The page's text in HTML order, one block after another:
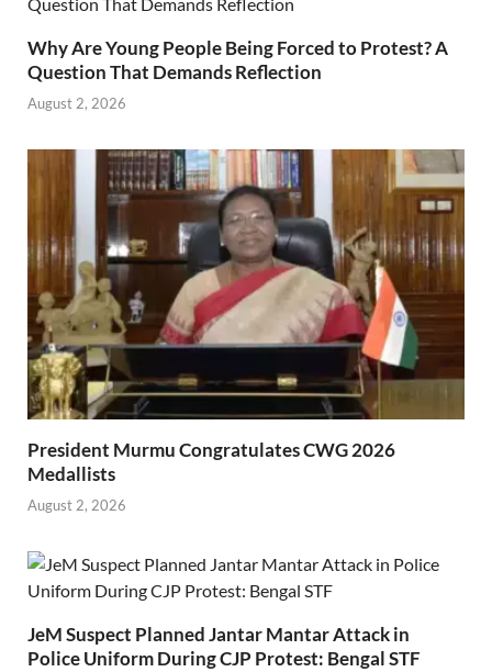
Why Are Young People Being Forced to Protest? A
Question That Demands Reflection
August 2, 2026
President Murmu Congratulates CWG 2026
Medallists
August 2, 2026
JeM Suspect Planned Jantar Mantar Attack in
Police Uniform During CJP Protest: Bengal STF